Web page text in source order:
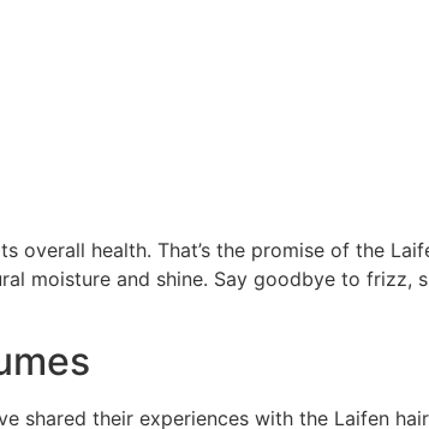
health. That’s the promise of the
moisture and shine. Say goodbye to frizz,
shared their experiences with the Laifen